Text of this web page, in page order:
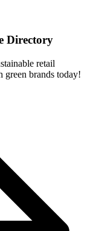
Directory
retail
green brands today!